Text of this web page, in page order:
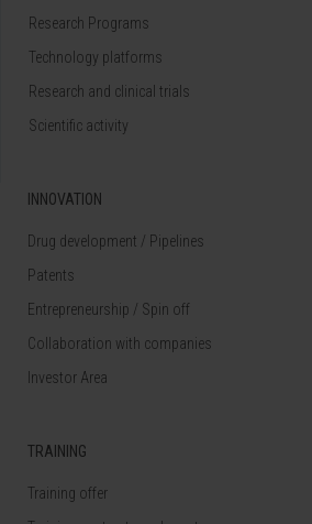
Research Programs
Technology platforms
Research and clinical trials
Scientific activity
INNOVATION
Drug development / Pipelines
Patents
Entrepreneurship / Spin off
Collaboration with companies
Investor Area
TRAINING
Training offer